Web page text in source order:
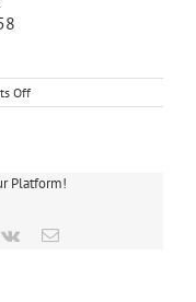
Offon
Three
Great
Platform!
Vk Email